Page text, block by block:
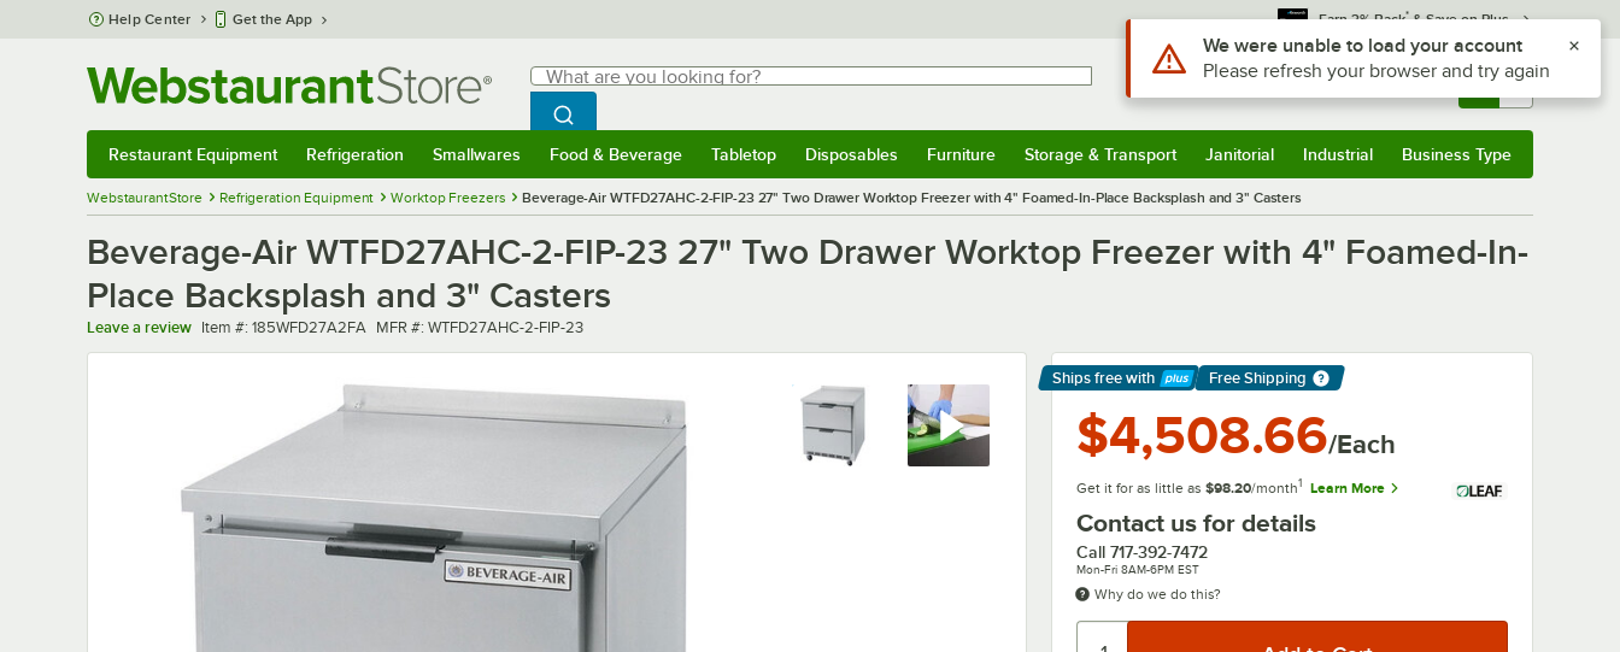
Skip to main content
Help Center Get the App Earn 3% Back* & Save on Plus
Search
What are you looking for?
Begin typing for results.
Search WebstaurantStore
Sign In Returns & 0
Restaurant Equipment Refrigeration Smallwares Food & Beverage Tabletop Disposables Furniture Storage & Transport Janitorial Industrial Business Type
WebstaurantStore Refrigeration Equipment Worktop Freezers Beverage-Air WTFD27AHC-2-FIP-23 27" Two Drawer Worktop Freezer with 4" Foamed-In-Place Backsplash and 3" Casters
Beverage-Air WTFD27AHC-2-FIP-23 27" Two Drawer Worktop Freezer with 4" Foamed-In-
Place Backsplash and 3" Casters
Leave a review Item number
Item #: 185WFD27A2FA MFR number
MFR #: WTFD27AHC-2-FIP-23
Ships free with
Learn More
Free Shipping
$4,508.66/Each
Get it for as little as $98.20/month1 Learn More
Contact us for details
Call 717-392-7472
Mon-Fri 8AM-6PM EST
Why do we do this?